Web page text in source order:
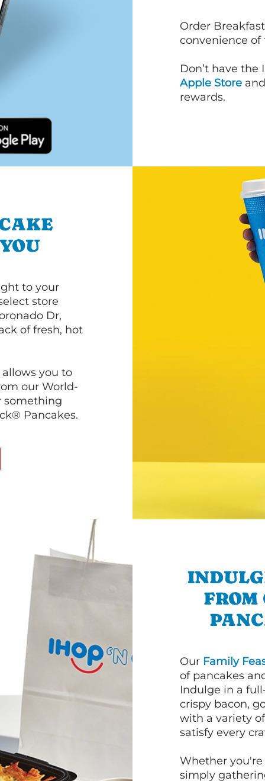
Order
convenience of
Don’t have
Apple Store
rewards.
to your
store
Dr,
of fresh, hot
you to
our World-
something
Pancakes.
FROM
Our Family
of pancakes
Indulge in a
crispy bacon,
with a variety
satisfy every
Whether
simply